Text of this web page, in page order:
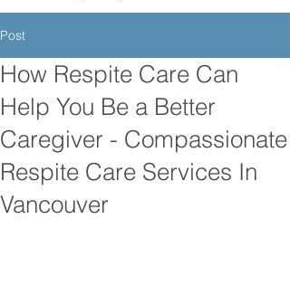
Post
How Respite Care Can
Help You Be a Better
Caregiver - Compassionate
Respite Care Services In
Vancouver